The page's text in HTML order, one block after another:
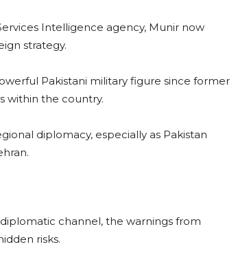
Intelligence agency, Munir now
strategy.
Pakistani military figure since former
within the country.
diplomacy, especially as Pakistan
channel, the warnings from
risks.